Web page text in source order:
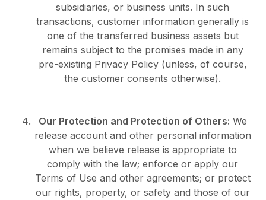
subsidiaries, or business units. In such
transactions, customer information generally is
one of the transferred business assets but
remains subject to the promises made in any
pre-existing Privacy Policy (unless, of course,
the customer consents otherwise).
Our Protection and Protection of Others: We
release account and other personal information
when we believe release is appropriate to
comply with the law; enforce or apply our
Terms of Use and other agreements; or protect
our rights, property, or safety and those of our